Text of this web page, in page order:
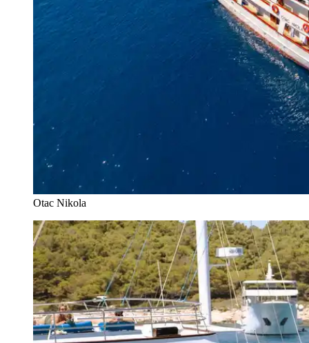
Otac Nikola